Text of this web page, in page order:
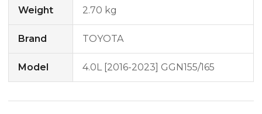
Weight 2.70 kg
Brand TOYOTA
Model 4.0L [2016-2023] GGN155/165